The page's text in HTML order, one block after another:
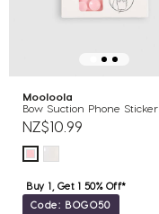
Mooloola
Bow Suction Phone Sticker
NZ$10.99
Buy 1, Get 1 50% Off*
Code: BOGO50